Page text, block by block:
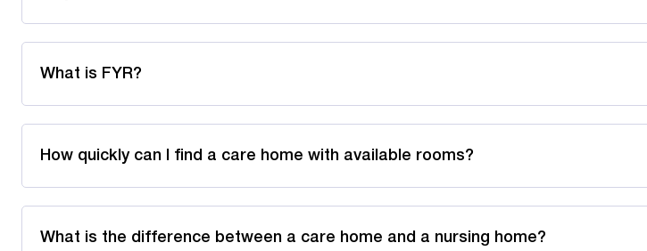
What is FYR?
How quickly can I find a care home with available rooms?
What is the difference between a care home and a nursing home?